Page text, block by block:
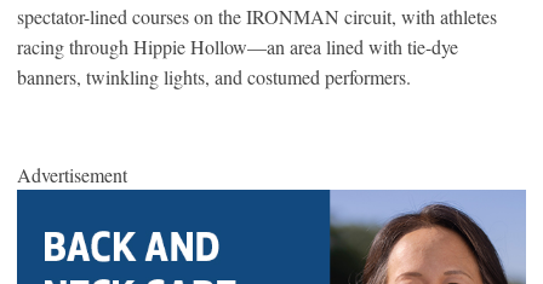
spectator-lined courses on the IRONMAN circuit, with athletes
racing through Hippie Hollow—an area lined with tie-dye
banners, twinkling lights, and costumed performers.
Advertisement